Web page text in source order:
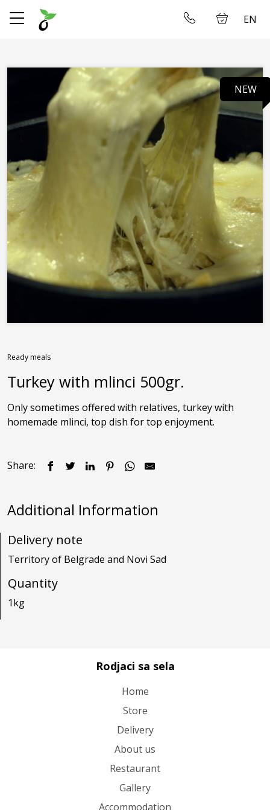
✕
Delivery
About us
Restaurant
Gallery
Accommodation
Contact us
EN
NEW
Ready meals
Turkey with mlinci 500gr.
Only sometimes offered with relatives, turkey with
homemade mlinci, top dish for top enjoyment.
Share:
Additional Information
Delivery note
Territory of Belgrade and Novi Sad
Quantity
1kg
Rodjaci sa sela
Home
Store
Delivery
About us
Restaurant
Gallery
Accommodation